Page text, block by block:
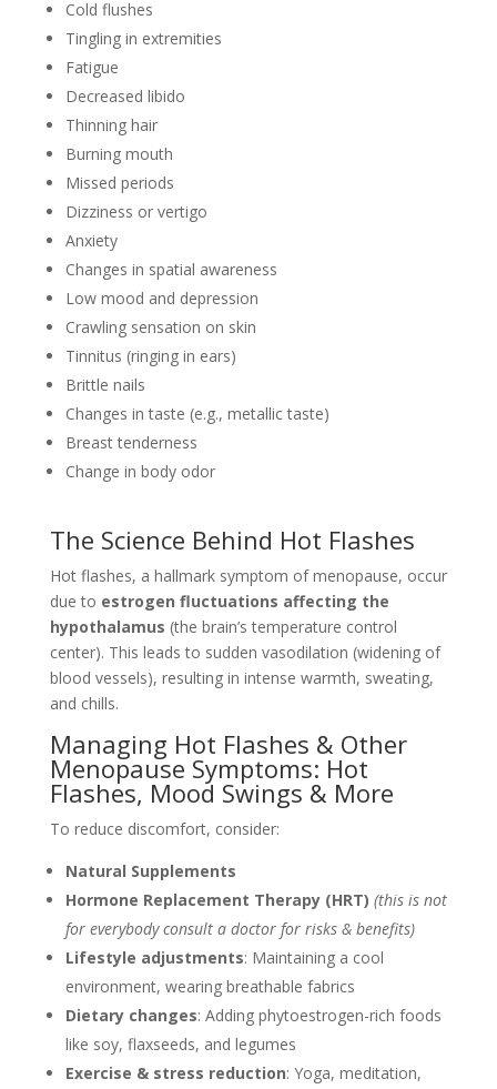
Cold flushes
Tingling in extremities
Fatigue
Decreased libido
Thinning hair
Burning mouth
Missed periods
Dizziness or vertigo
Anxiety
Changes in spatial awareness
Low mood and depression
Crawling sensation on skin
Tinnitus (ringing in ears)
Brittle nails
Changes in taste (e.g., metallic taste)
Breast tenderness
Change in body odor
The Science Behind Hot Flashes
Hot flashes, a hallmark symptom of menopause, occur
due to estrogen fluctuations affecting the
hypothalamus (the brain’s temperature control
center). This leads to sudden vasodilation (widening of
blood vessels), resulting in intense warmth, sweating,
and chills.
Managing Hot Flashes & Other
Menopause Symptoms: Hot
Flashes, Mood Swings & More
To reduce discomfort, consider:
Natural Supplements
Hormone Replacement Therapy (HRT) (this is not
for everybody consult a doctor for risks & benefits)
Lifestyle adjustments: Maintaining a cool
environment, wearing breathable fabrics
Dietary changes: Adding phytoestrogen-rich foods
like soy, flaxseeds, and legumes
Exercise & stress reduction: Yoga, meditation,